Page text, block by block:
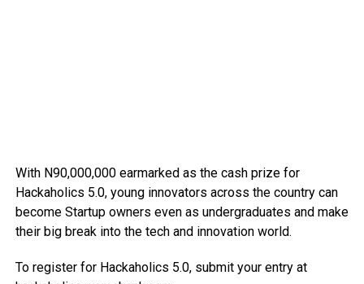
With N90,000,000 earmarked as the cash prize for
Hackaholics 5.0, young innovators across the country can
become Startup owners even as undergraduates and make
their big break into the tech and innovation world.
To register for Hackaholics 5.0, submit your entry at